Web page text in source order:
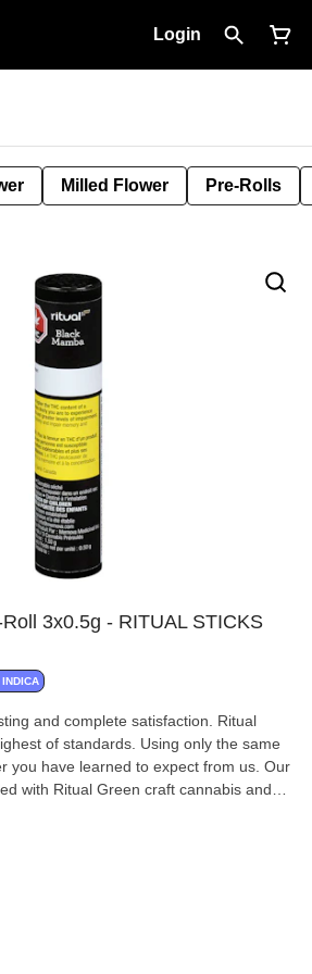
Login
Milled Flower Pre-Rolls
3x0.5g - RITUAL STICKS
INDICA
and complete satisfaction. Ritual
of standards. Using only the same
you have learned to expect from us. Our
with Ritual Green craft cannabis and
Black Mamba is a potent indica-
to be an exotic cross of Mint